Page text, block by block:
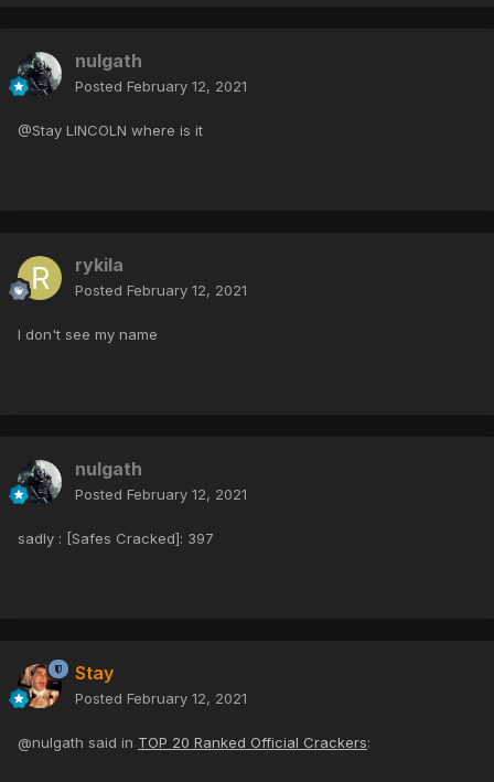
nulgath
Posted February 12, 2021
@Stay LINCOLN where is it
rykila
Posted February 12, 2021
I don't see my name
nulgath
Posted February 12, 2021
sadly : [Safes Cracked]: 397
Stay
Posted February 12, 2021
@nulgath said in TOP 20 Ranked Official Crackers: